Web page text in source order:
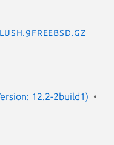
12.2-2build1)